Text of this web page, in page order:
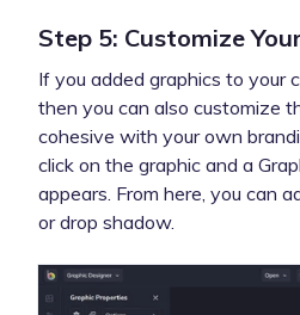
Step 5: Customize
If you added graphics to your
then you can also customize
cohesive with your own
click on the graphic and a
appears. From here, you can
or drop shadow.